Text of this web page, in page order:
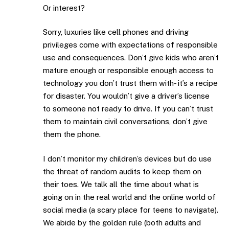
Or interest?
Sorry, luxuries like cell phones and driving
privileges come with expectations of responsible
use and consequences. Don’t give kids who aren’t
mature enough or responsible enough access to
technology you don’t trust them with- it’s a recipe
for disaster. You wouldn’t give a driver’s license
to someone not ready to drive. If you can’t trust
them to maintain civil conversations, don’t give
them the phone.
I don’t monitor my children’s devices but do use
the threat of random audits to keep them on
their toes. We talk all the time about what is
going on in the real world and the online world of
social media (a scary place for teens to navigate).
We abide by the golden rule (both adults and